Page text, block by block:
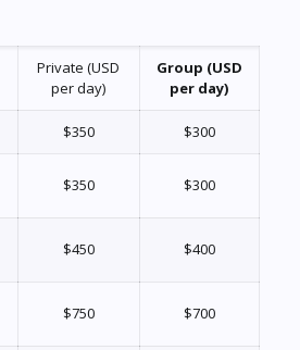
Private (USD
per day)
Group (USD
per day)
$350 $300
$350 $300
$450 $400
$750 $700